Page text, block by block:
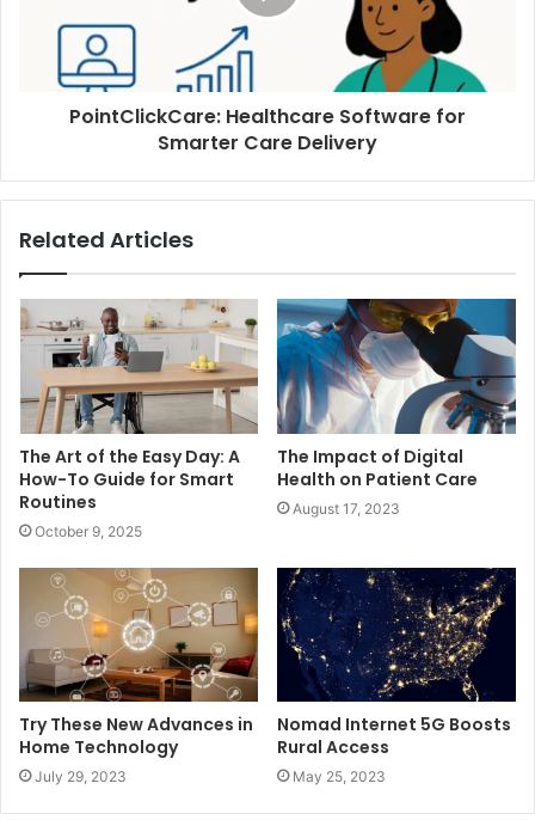
PointClickCare: Healthcare Software for
Smarter Care Delivery
Related Articles
The Art of the Easy Day: A
How-To Guide for Smart
Routines
October 9, 2025
The Impact of Digital
Health on Patient Care
August 17, 2023
Try These New Advances in
Home Technology
July 29, 2023
Nomad Internet 5G Boosts
Rural Access
May 25, 2023